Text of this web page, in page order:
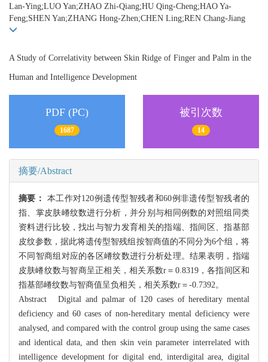
Lan-Ying;LUO Yan;ZHAO Zhi-Qiang;HU Qing-Cheng;HAO Ya-
Feng;SHEN Yan;ZHANG Hong-Zhen;CHEN Ling;REN Chang-Jiang
A Study of Correlativity between Skin Ridge of Finger and Palm in the
Human and Intelligence Development
PDF (PC)
1687
被引次数
14
摘要/Abstract
摘要： 本工作对120例遗传型智残者和60例非遗传型智残者的
指、掌皮肤嵴纹数进行分析，并分别与相同例数的对照组同类
资料进行比较，找出与智力发育相关的指端、指间区、指基部
皮纹参数，据此将遗传型智残组按智商值的不同分为6个组，将
不同智商组对应的各区嵴纹数进行分析处理。结果表明，指端
皮肤嵴纹数与智商呈正相关，相关系数r＝0.8319，各指间区和
指基部嵴纹数与智商值呈负相关，相关系数r＝-0.7392。
Abstract Digital and palmar of 120 cases of hereditary mental
deficiency and 60 cases of non-hereditary mental deficiency were
analysed, and compared with the control group using the same cases
and identical data, and then skin vein parameter interrelated with
intelligence development for digital end, interdigital area, digital